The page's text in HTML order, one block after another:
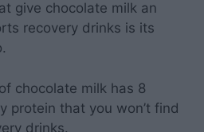
give chocolate milk an
recovery drinks is its
chocolate milk has 8
protein that you won’t find
drinks.